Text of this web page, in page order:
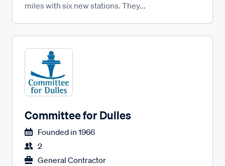
miles with six new stations. They...
Committee for Dulles
Founded in 1966
2
General Contractor